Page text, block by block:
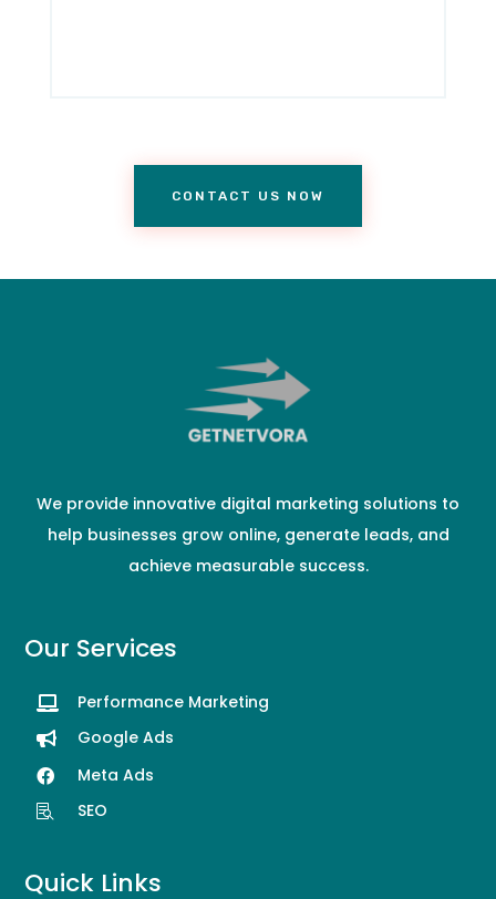
CONTACT US NOW
We provide innovative digital marketing solutions to
help businesses grow online, generate leads, and
achieve measurable success.
Our Services
 Performance Marketing
 Google Ads
 Meta Ads
 SEO
Quick Links